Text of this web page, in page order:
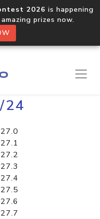
2026 is happening
prizes now.
24